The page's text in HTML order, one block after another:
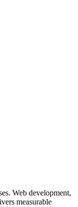
Web development,
measurable